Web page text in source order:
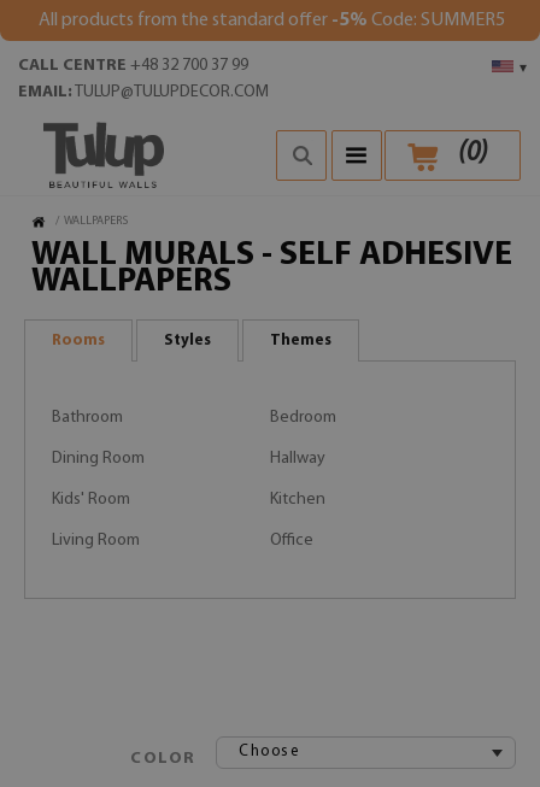
All products from the standard offer -5% Code: SUMMER5
▾
CALL CENTRE +48 32 700 37 99
EMAIL: TULUP@TULUPDECOR.COM
(0)
/ WALLPAPERS
WALL MURALS - SELF ADHESIVE
WALLPAPERS
Rooms Styles Themes
Bathroom Bedroom
Dining Room Hallway
Kids' Room Kitchen
Living Room Office
COLOR Choose